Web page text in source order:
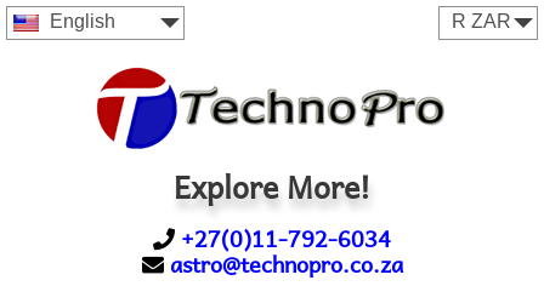
English
Explore More!
+27(0)11-792-6034
astro@technopro.co.za